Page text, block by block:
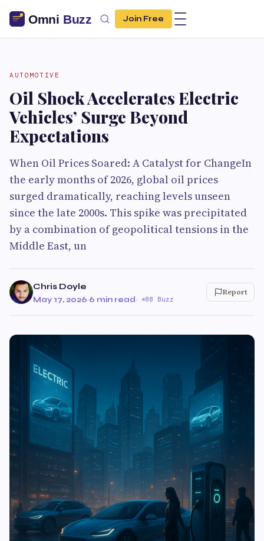
Join Free
AUTOMOTIVE
Oil Shock Accelerates Electric
Vehicles’ Surge Beyond
Expectations
When Oil Prices Soared: A Catalyst for ChangeIn
the early months of 2026, global oil prices
surged dramatically, reaching levels unseen
since the late 2000s. This spike was precipitated
by a combination of geopolitical tensions in the
Middle East, un
Chris Doyle
May 17, 2026·6 min read· 88 Buzz
Report